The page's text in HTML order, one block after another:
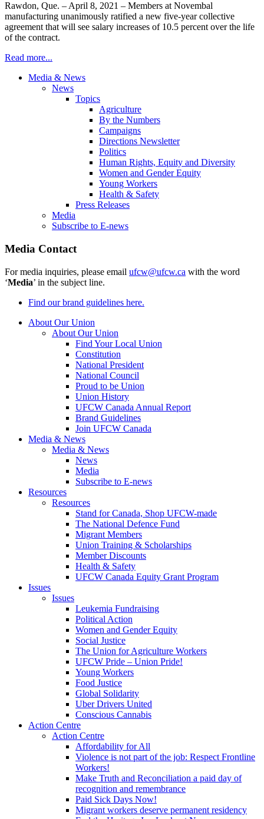
Rawdon, Que. – April 8, 2021 – Members at Novembal
manufacturing unanimously ratified a new five-year collective
agreement that will see salary increases of 10.5 percent over the life
of the contract.
Read more...
Media & News
News
Topics
Agriculture
By the Numbers
Campaigns
Directions Newsletter
Politics
Human Rights, Equity and Diversity
Women and Gender Equity
Young Workers
Health & Safety
Press Releases
Media
Subscribe to E-news
Media Contact
For media inquiries, please email ufcw@ufcw.ca with the word
‘Media’ in the subject line.
Find our brand guidelines here.
About Our Union
About Our Union
Find Your Local Union
Constitution
National President
National Council
Proud to be Union
Union History
UFCW Canada Annual Report
Brand Guidelines
Join UFCW Canada
Media & News
Media & News
News
Media
Subscribe to E-news
Resources
Resources
Stand for Canada, Shop UFCW-made
The National Defence Fund
Migrant Members
Union Training & Scholarships
Member Discounts
Health & Safety
UFCW Canada Equity Grant Program
Issues
Issues
Leukemia Fundraising
Political Action
Women and Gender Equity
Social Justice
The Union for Agriculture Workers
UFCW Pride – Union Pride!
Young Workers
Food Justice
Global Solidarity
Uber Drivers United
Conscious Cannabis
Action Centre
Action Centre
Affordability for All
Violence is not part of the job: Respect Frontline
Workers!
Make Truth and Reconciliation a paid day of
recognition and remembrance
Paid Sick Days Now!
Migrant workers deserve permanent residency